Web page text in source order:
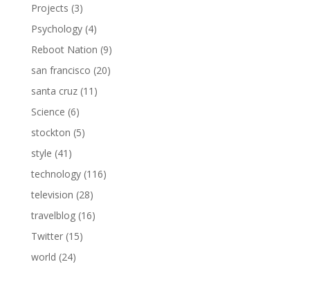
Projects (3)
Psychology(4)
Reboot Nation (9)
san francisco (20)
santa cruz(11)
Science (6)
stockton (5)
style (41)
technology(116)
television (28)
travelblog(16)
Twitter(15)
world (24)